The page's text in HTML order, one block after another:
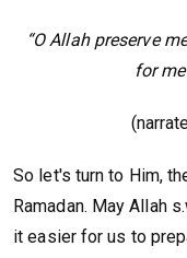
“O Allah preserve
for
So let's turn to Him,
Ramadan. May Allah
it easier for us to